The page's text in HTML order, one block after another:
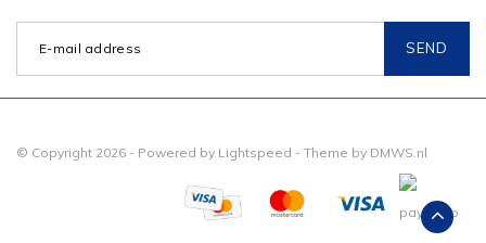
SEND
© Copyright 2026 - Powered by Lightspeed - Theme by DMWS.nl